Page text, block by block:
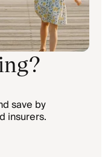
save by
insurers.